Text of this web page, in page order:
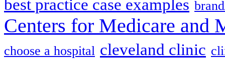
best practice case examples
Centers for Medicare and
choose a hospital cleveland clinic